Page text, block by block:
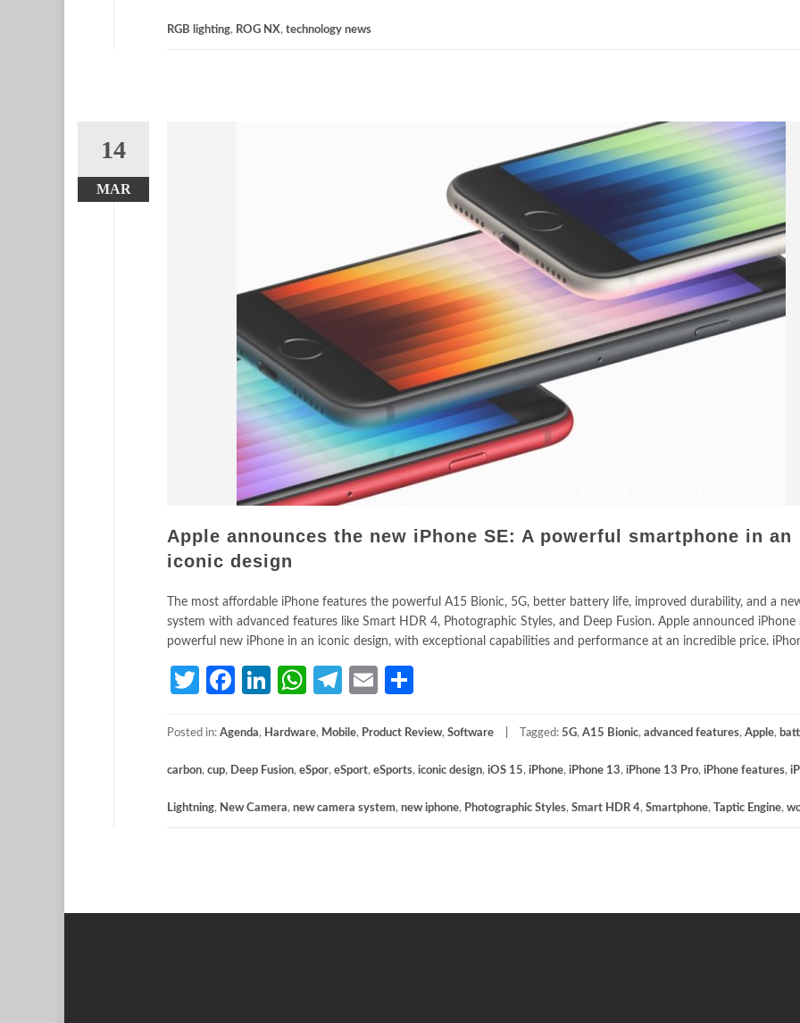
RGB lighting, ROG NX, technology news
14
MAR
Apple announces the new iPhone SE: A powerful smartphone in an
iconic design
The most affordable iPhone features the powerful A15 Bionic, 5G, better battery life, improved durability, and a
system with advanced features like Smart HDR 4, Photographic Styles, and Deep Fusion. Apple announced iPhone
powerful new iPhone in an iconic design, with exceptional capabilities and performance at an incredible price.
TwitterFacebook
LinkedIn
WhatsApp
Telegram
Email
Posted in: Agenda, Hardware, Mobile, Product Review, Software Tagged: 5G, A15 Bionic, advanced features, Apple,
carbon, cup, Deep Fusion, eSpor, eSport, eSports, iconic design, iOS 15, iPhone, iPhone 13, iPhone 13 Pro, iPhone features,
Lightning, New Camera, new camera system, new iphone, Photographic Styles, Smart HDR 4, Smartphone, Taptic Engine,